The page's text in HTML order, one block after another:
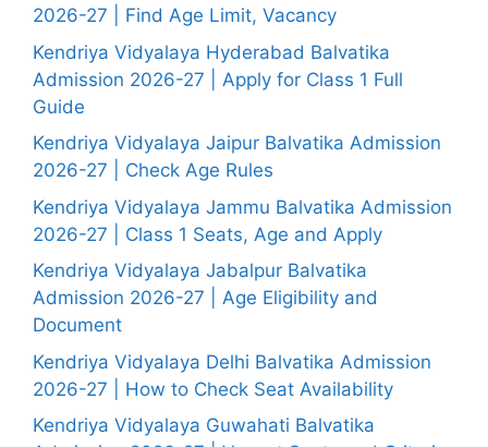
2026-27 | Find Age Limit, Vacancy
Kendriya Vidyalaya Hyderabad Balvatika
Admission 2026-27 | Apply for Class 1 Full
Guide
Kendriya Vidyalaya Jaipur Balvatika Admission
2026-27 | Check Age Rules
Kendriya Vidyalaya Jammu Balvatika Admission
2026-27 | Class 1 Seats, Age and Apply
Kendriya Vidyalaya Jabalpur Balvatika
Admission 2026-27 | Age Eligibility and
Document
Kendriya Vidyalaya Delhi Balvatika Admission
2026-27 | How to Check Seat Availability
Kendriya Vidyalaya Guwahati Balvatika